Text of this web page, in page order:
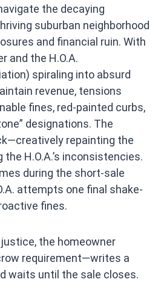
the decaying
suburban neighborhood
and financial ruin. With
and the H.O.A.
spiraling into absurd
revenue, tensions
fines, red-painted curbs,
designations. The
repainting the
H.O.A.’s inconsistencies.
during the short-sale
attempts one final shake-
fines.
the homeowner
requirement—writes a
waits until the sale closes.